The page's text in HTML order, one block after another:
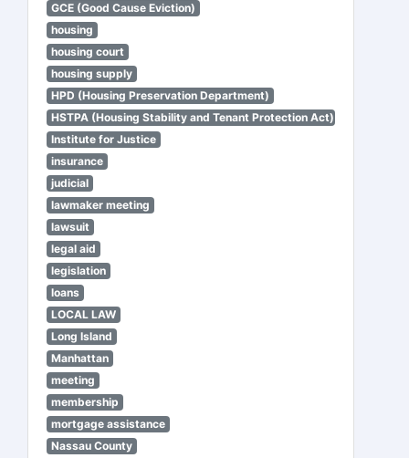
GCE (Good Cause Eviction)
housing
housing court
housing supply
HPD (Housing Preservation Department)
HSTPA (Housing Stability and Tenant Protection Act)
Institute for Justice
insurance
judicial
lawmaker meeting
lawsuit
legal aid
legislation
loans
LOCAL LAW
Long Island
Manhattan
meeting
membership
mortgage assistance
Nassau County